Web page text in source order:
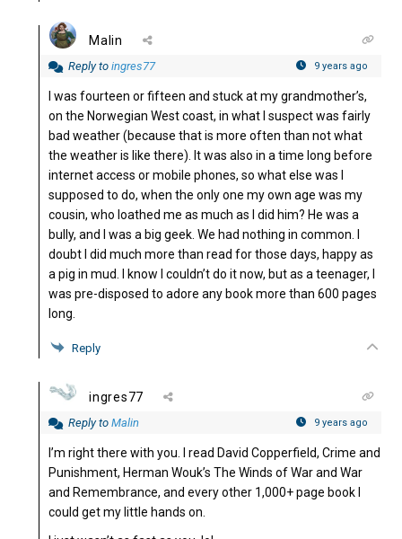
Malin
Reply toingres77 9 years ago
I was fourteen or fifteen and stuck at my grandmother’s,
on the Norwegian West coast, in what I suspect was fairly
bad weather (because that is more often than not what
the weather is like there). It was also in a time long before
internet access or mobile phones, so what else was I
supposed to do, when the only one my own age was my
cousin, who loathed me as much as I did him? He was a
bully, and I was a big geek. We had nothing in common. I
doubt I did much more than read for those days, happy as
a pig in mud. I know I couldn’t do it now, but as a teenager, I
was pre-disposed to adore any book more than 600 pages
long.
Reply
ingres77
Reply toMalin 9 years ago
I’m right there with you. I read David Copperfield, Crime and
Punishment, Herman Wouk’s The Winds of War and War
and Remembrance, and every other 1,000+ page book I
could get my little hands on.